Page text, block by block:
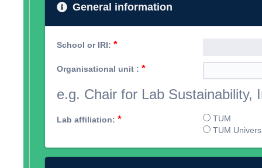
General information
School or IRI: *
Organisational unit : *
e.g. Chair for Lab Sustainability,
Lab affiliation: *
TUM
TUM